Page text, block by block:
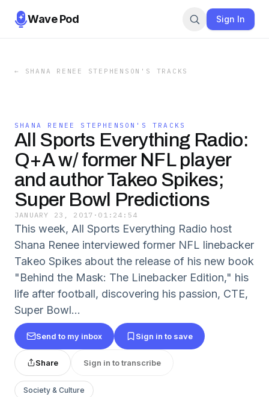
Wave Pod Sign In
← SHANA RENEE STEPHENSON'S TRACKS
SHANA RENEE STEPHENSON'S TRACKS
All Sports Everything Radio:
Q+A w/ former NFL player
and author Takeo Spikes;
Super Bowl Predictions
JANUARY 23, 2017 · 01:24:54
This week, All Sports Everything Radio host
Shana Renee interviewed former NFL linebacker
Takeo Spikes about the release of his new book
"Behind the Mask: The Linebacker Edition," his
life after football, discovering his passion, CTE,
Super Bowl...
Send to my inbox Sign in to save
Share Sign in to transcribe
Society & Culture